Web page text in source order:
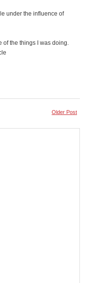
under the influence of
of the things I was doing.
Older Post